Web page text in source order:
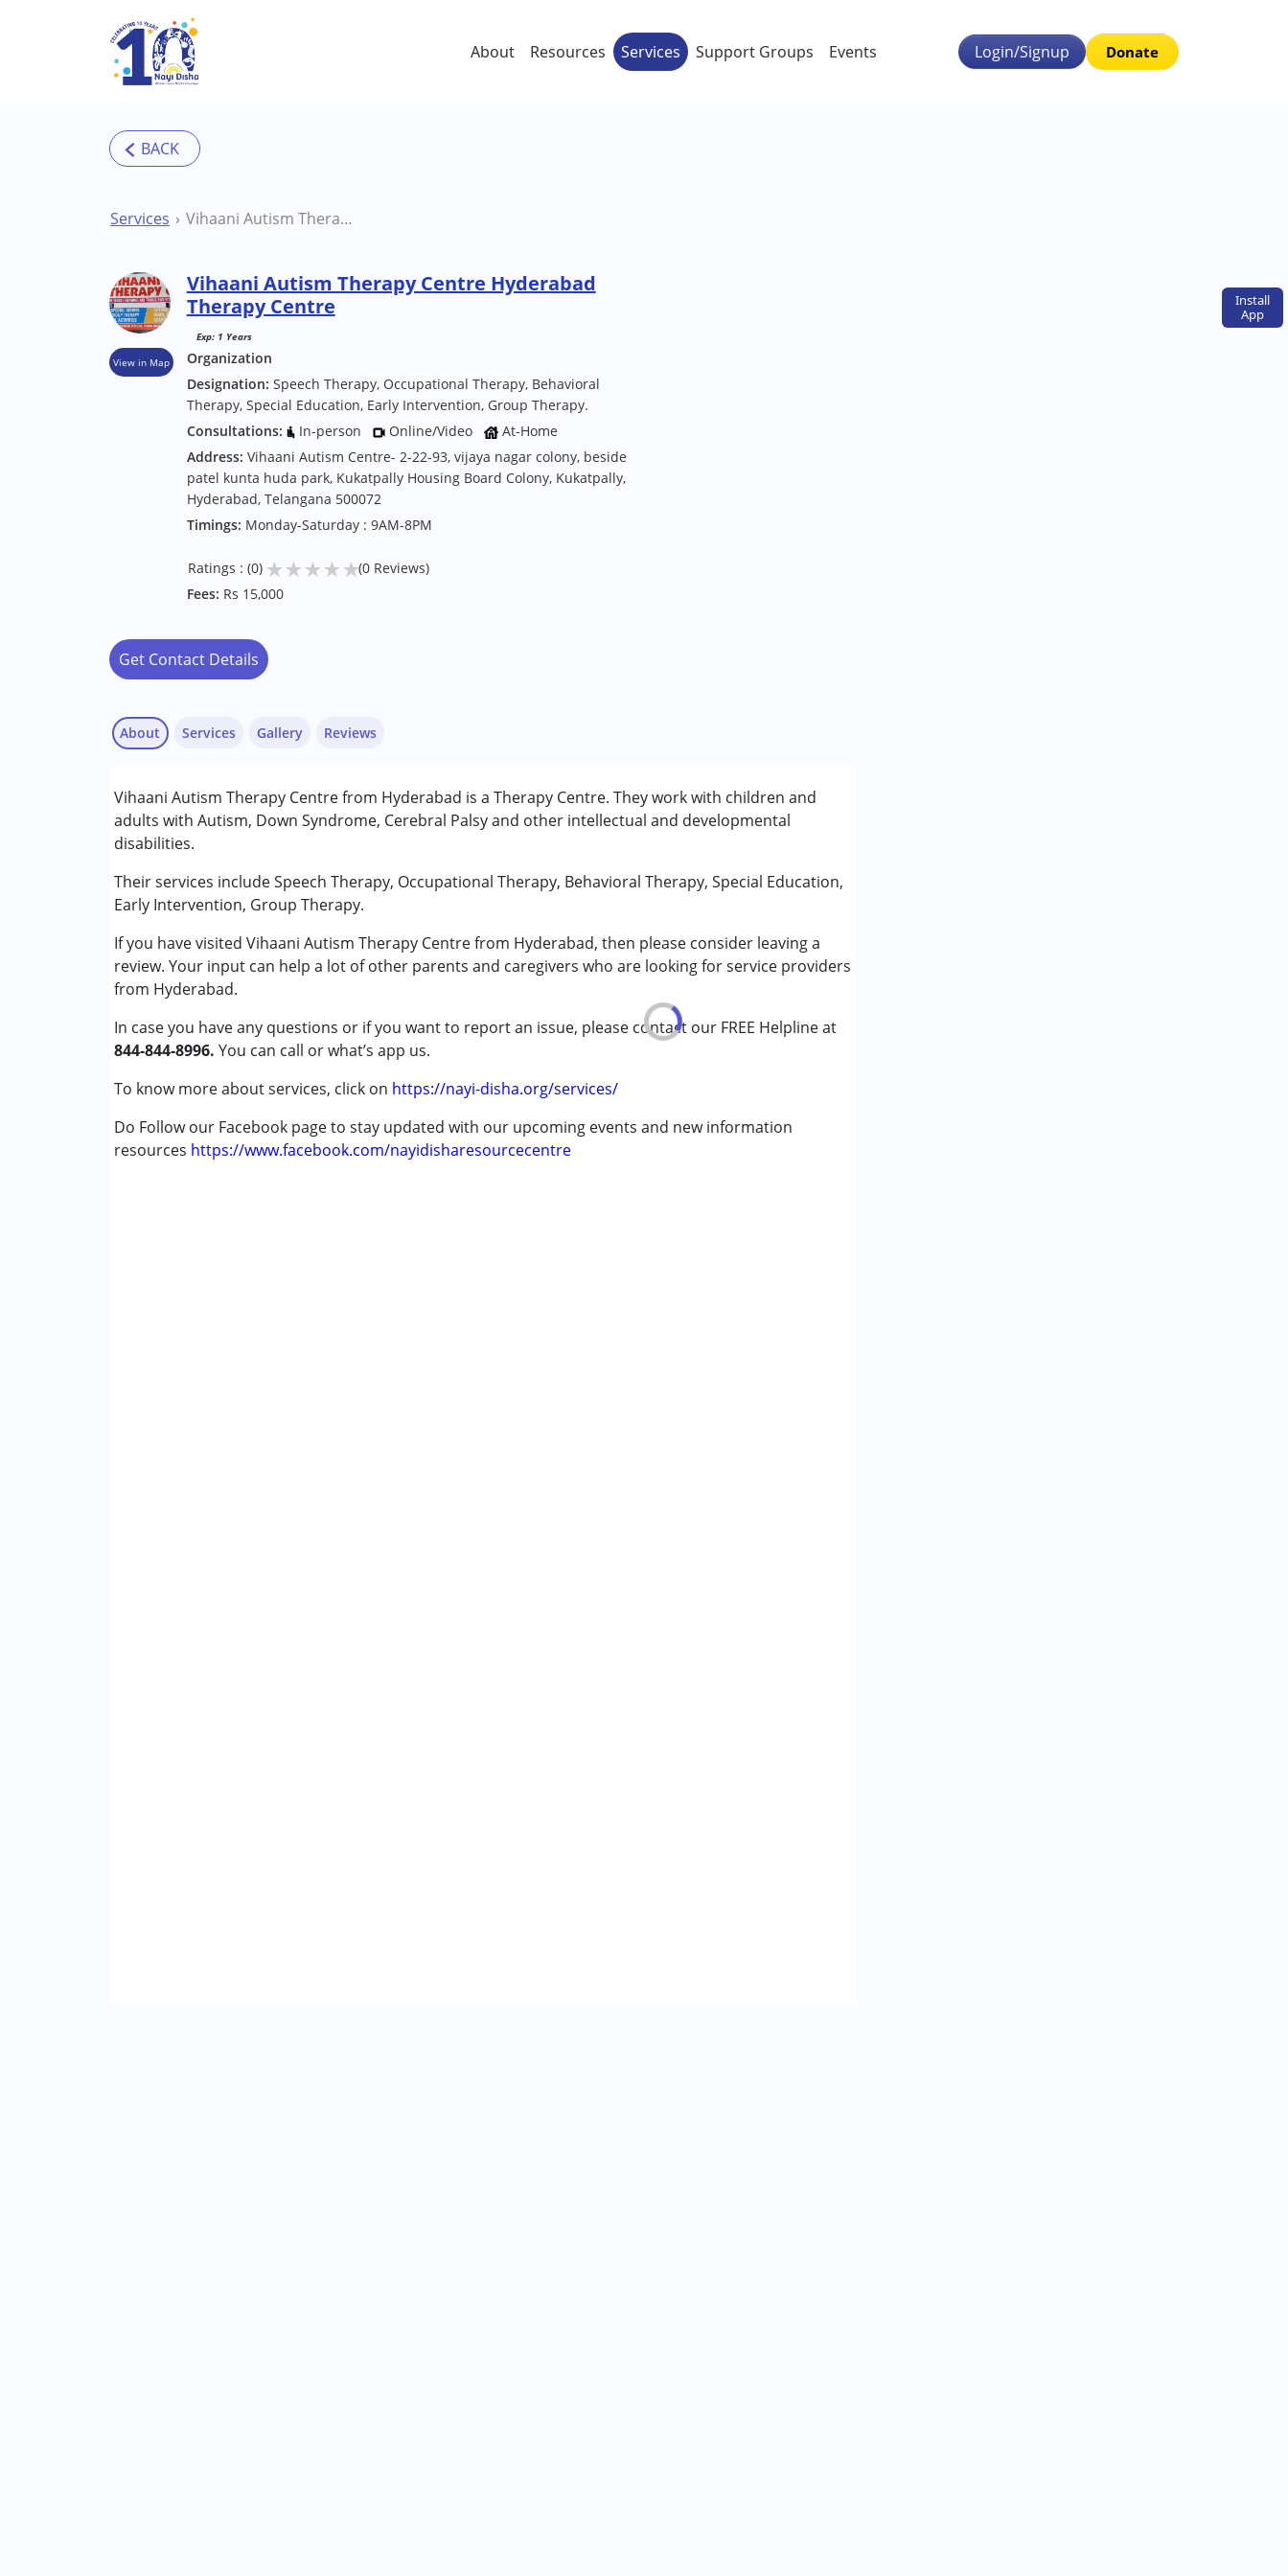
Skip to main content
Install
App
About Resources Services Support Groups Events Login/Signup Donate
Services Vihaani Autism Therapy Centre Hyderabad Therapy Centre
View in Map
Vihaani Autism Therapy Centre Hyderabad
Therapy Centre
Exp: 1 Years
Organization
Designation: Speech Therapy, Occupational Therapy, Behavioral
Therapy, Special Education, Early Intervention, Group Therapy.
Consultations:
In-person Online/Video
At-Home
Address: Vihaani Autism Centre- 2-22-93, vijaya nagar colony, beside
patel kunta huda park, Kukatpally Housing Board Colony, Kukatpally,
Hyderabad, Telangana 500072
Timings: Monday-Saturday : 9AM-8PM
Ratings : (0) ★★★★★(0 Reviews)
Fees: Rs 15,000
Get Contact Details
About
Vihaani Autism Therapy Centre from Hyderabad is a Therapy Centre. They work with children and
adults with Autism, Down Syndrome, Cerebral Palsy and other intellectual and developmental
disabilities.
Their services include Speech Therapy, Occupational Therapy, Behavioral Therapy, Special Education,
Early Intervention, Group Therapy.
If you have visited Vihaani Autism Therapy Centre from Hyderabad, then please consider leaving a
review. Your input can help a lot of other parents and caregivers who are looking for service providers
from Hyderabad.
In case you have any questions or if you want to report an issue, please contact our FREE Helpline at
844-844-8996. You can call or what’s app us.
To know more about services, click on https://nayi-disha.org/services/
Do Follow our Facebook page to stay updated with our upcoming events and new information
resources https://www.facebook.com/nayidisharesourcecentre
Services
Behavior Therapy
Early Intervention
Occupational Therapy
Special Education
Speech Therapy
Conditions Served :
Attention Deficit (Hyperactivity) Disorder (ADD/ADHD)
Autism Spectrum Disorder (ASD)
Down Syndrome (DS)
Learning Disabilities (LD)
Multiple Disabilities (MD)
Age Group :0 - 5 years ,6 - 12 years ,13 - 17 years ,above 18 years
Gallery Reviews